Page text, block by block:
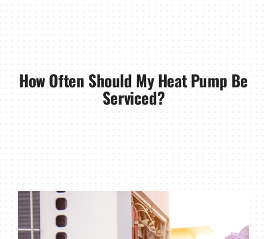
How Often Should My Heat Pump Be
Serviced?